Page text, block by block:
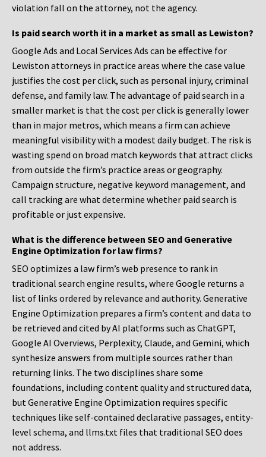
violation fall on the attorney, not the agency.
Is paid search worth it in a market as small as Lewiston?
Google Ads and Local Services Ads can be effective for
Lewiston attorneys in practice areas where the case value
justifies the cost per click, such as personal injury, criminal
defense, and family law. The advantage of paid search in a
smaller market is that the cost per click is generally lower
than in major metros, which means a firm can achieve
meaningful visibility with a modest daily budget. The risk is
wasting spend on broad match keywords that attract clicks
from outside the firm’s practice areas or geography.
Campaign structure, negative keyword management, and
call tracking are what determine whether paid search is
profitable or just expensive.
What is the difference between SEO and Generative
Engine Optimization for law firms?
SEO optimizes a law firm’s web presence to rank in
traditional search engine results, where Google returns a
list of links ordered by relevance and authority. Generative
Engine Optimization prepares a firm’s content and data to
be retrieved and cited by AI platforms such as ChatGPT,
Google AI Overviews, Perplexity, Claude, and Gemini, which
synthesize answers from multiple sources rather than
returning links. The two disciplines share some
foundations, including content quality and structured data,
but Generative Engine Optimization requires specific
techniques like self-contained declarative passages, entity-
level schema, and llms.txt files that traditional SEO does
not address.